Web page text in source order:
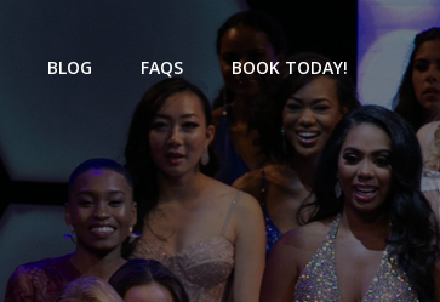
BLOG FAQS BOOK TODAY!